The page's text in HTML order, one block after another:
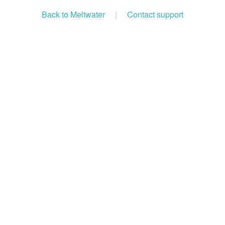
Back to Meltwater | Contact support